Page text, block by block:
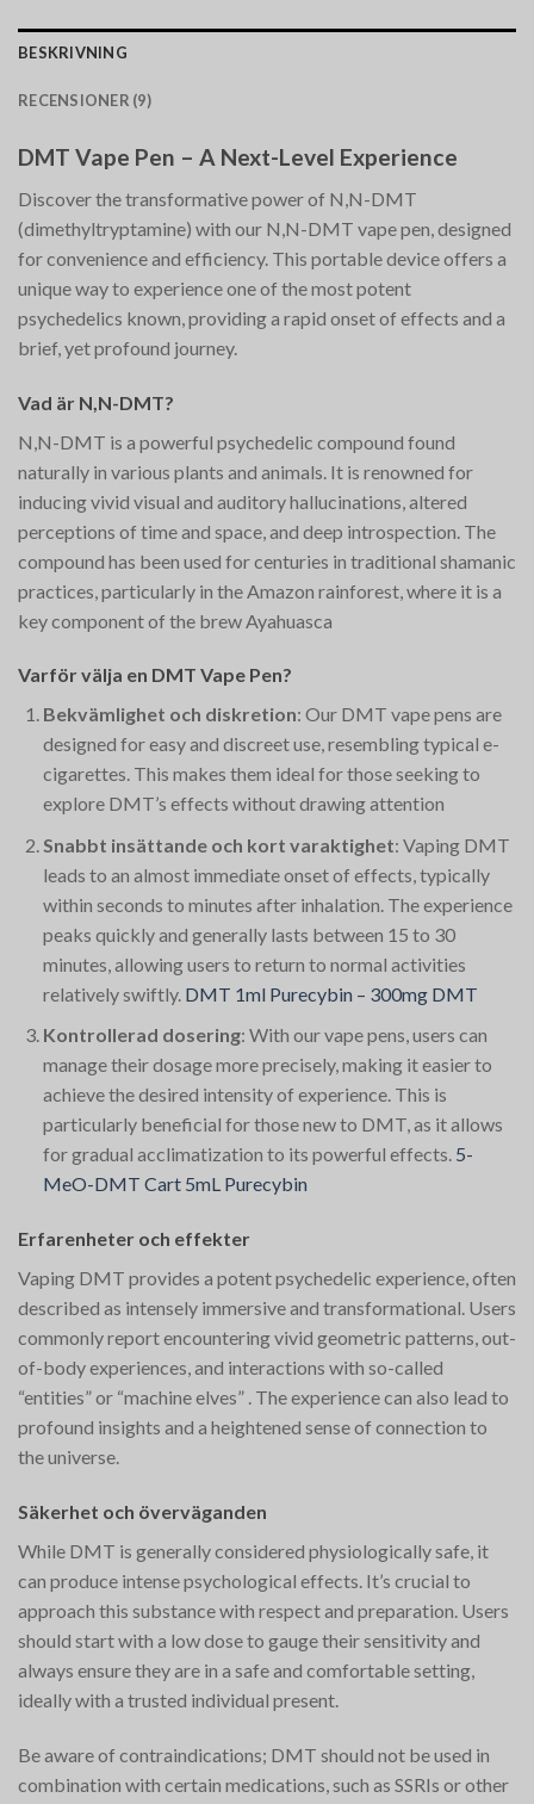
BESKRIVNING
RECENSIONER (9)
DMT Vape Pen – A Next-Level Experience
Discover the transformative power of N,N-DMT
(dimethyltryptamine) with our N,N-DMT vape pen, designed
for convenience and efficiency. This portable device offers a
unique way to experience one of the most potent
psychedelics known, providing a rapid onset of effects and a
brief, yet profound journey.
Vad är N,N-DMT?
N,N-DMT is a powerful psychedelic compound found
naturally in various plants and animals. It is renowned for
inducing vivid visual and auditory hallucinations, altered
perceptions of time and space, and deep introspection. The
compound has been used for centuries in traditional shamanic
practices, particularly in the Amazon rainforest, where it is a
key component of the brew Ayahuasca​
Varför välja en DMT Vape Pen?
Bekvämlighet och diskretion: Our DMT vape pens are
designed for easy and discreet use, resembling typical e-
cigarettes. This makes them ideal for those seeking to
explore DMT’s effects without drawing attention​
Snabbt insättande och kort varaktighet: Vaping DMT
leads to an almost immediate onset of effects, typically
within seconds to minutes after inhalation. The experience
peaks quickly and generally lasts between 15 to 30
minutes, allowing users to return to normal activities
relatively swiftly. DMT 1ml Purecybin – 300mg DMT
Kontrollerad dosering: With our vape pens, users can
manage their dosage more precisely, making it easier to
achieve the desired intensity of experience. This is
particularly beneficial for those new to DMT, as it allows
for gradual acclimatization to its powerful effects. 5-
MeO-DMT Cart 5mL Purecybin
Erfarenheter och effekter
Vaping DMT provides a potent psychedelic experience, often
described as intensely immersive and transformational. Users
commonly report encountering vivid geometric patterns, out-
of-body experiences, and interactions with so-called
“entities” or “machine elves”​ ​. The experience can also lead to
profound insights and a heightened sense of connection to
the universe.
Säkerhet och överväganden
While DMT is generally considered physiologically safe, it
can produce intense psychological effects. It’s crucial to
approach this substance with respect and preparation. Users
should start with a low dose to gauge their sensitivity and
always ensure they are in a safe and comfortable setting,
ideally with a trusted individual present.
Be aware of contraindications; DMT should not be used in
combination with certain medications, such as SSRIs or other